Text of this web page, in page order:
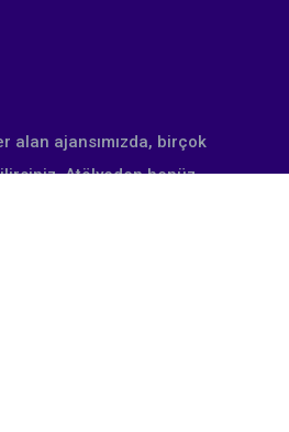
alan ajansımızda, birçok
Atölyeden henüz